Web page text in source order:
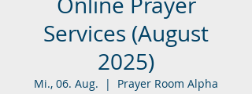
Services (August
2025)
Mi., 06. Aug.
  |
Prayer Room Alpha